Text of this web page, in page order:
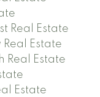
Real Estate
Estate
Real Estate
Estate